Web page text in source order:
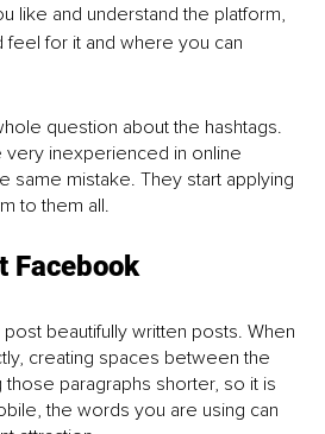
like and understand the platform,
for it and where you can
question about the hashtags.
inexperienced in online
same mistake. They start applying
to them all.
Facebook
beautifully written posts. When
creating spaces between the
those paragraphs shorter, so it is
the words you are using can